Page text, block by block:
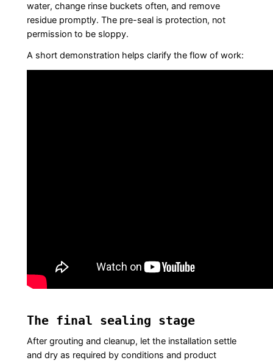
water, change rinse buckets often, and remove
residue promptly. The pre-seal is protection, not
permission to be sloppy.
A short demonstration helps clarify the flow of work:
The final sealing stage
After grouting and cleanup, let the installation settle
and dry as required by conditions and product